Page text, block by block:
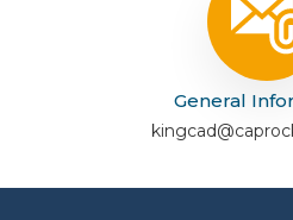
General